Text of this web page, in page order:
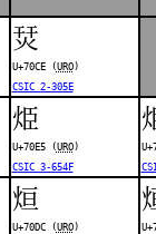
烎
U+70CE (URO)
CSIC 2-305E
烥
U+70E5 (URO)
CSIC 3-654F
烜
U+70DC (URO)